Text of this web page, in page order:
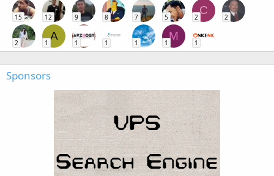
15 12 9 8 7 5
C
2 2
2
A
1 1 1 1
M
1 1
Sponsors